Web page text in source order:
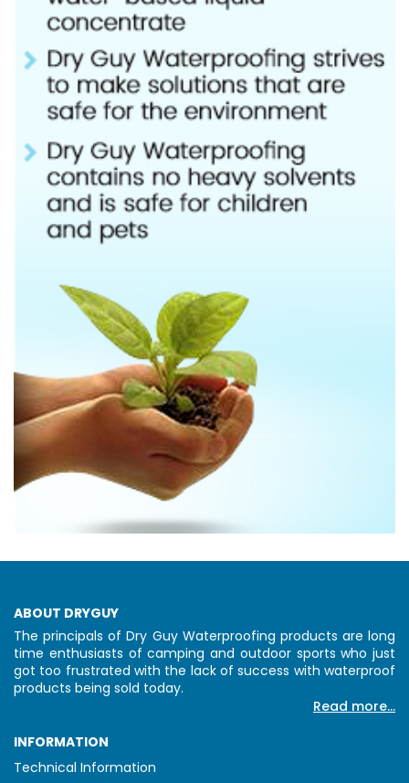
ABOUT DRYGUY
The principals of Dry Guy Waterproofing products are long
time enthusiasts of camping and outdoor sports who just
got too frustrated with the lack of success with waterproof
products being sold today.
Read more...
INFORMATION
Technical Information